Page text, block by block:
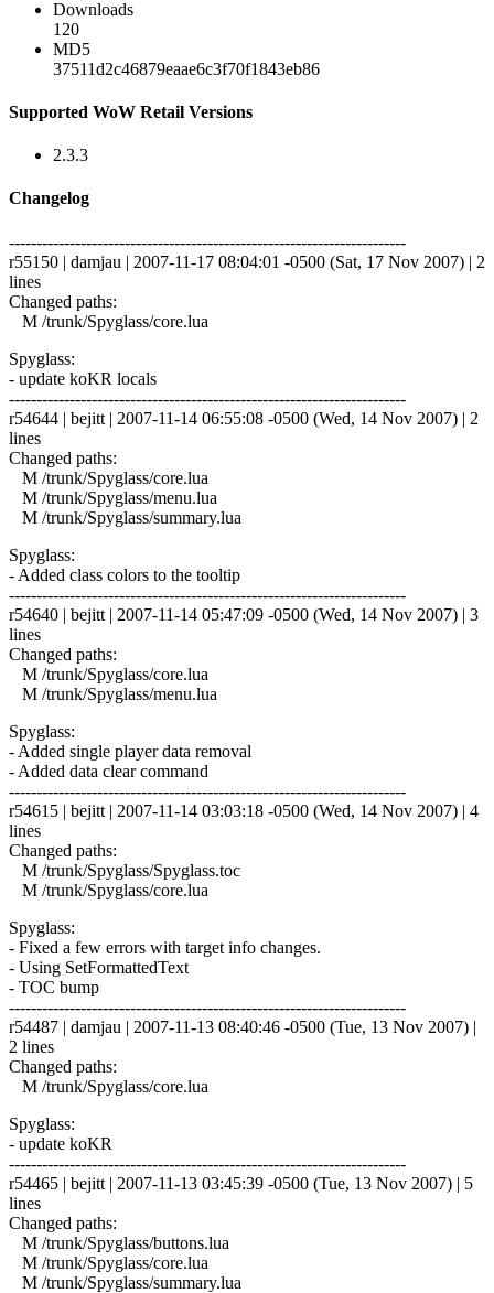
Downloads
120
MD5
37511d2c46879eaae6c3f70f1843eb86
Supported WoW Retail Versions
2.3.3
Changelog
------------------------------------------------------------------------
r55150 | damjau | 2007-11-17 08:04:01 -0500 (Sat, 17 Nov 2007) | 2
lines
Changed paths:
M /trunk/Spyglass/core.lua
Spyglass:
- update koKR locals
------------------------------------------------------------------------
r54644 | bejitt | 2007-11-14 06:55:08 -0500 (Wed, 14 Nov 2007) | 2
lines
Changed paths:
M /trunk/Spyglass/core.lua
M /trunk/Spyglass/menu.lua
M /trunk/Spyglass/summary.lua
Spyglass:
- Added class colors to the tooltip
------------------------------------------------------------------------
r54640 | bejitt | 2007-11-14 05:47:09 -0500 (Wed, 14 Nov 2007) | 3
lines
Changed paths:
M /trunk/Spyglass/core.lua
M /trunk/Spyglass/menu.lua
Spyglass:
- Added single player data removal
- Added data clear command
------------------------------------------------------------------------
r54615 | bejitt | 2007-11-14 03:03:18 -0500 (Wed, 14 Nov 2007) | 4
lines
Changed paths:
M /trunk/Spyglass/Spyglass.toc
M /trunk/Spyglass/core.lua
Spyglass:
- Fixed a few errors with target info changes.
- Using SetFormattedText
- TOC bump
------------------------------------------------------------------------
r54487 | damjau | 2007-11-13 08:40:46 -0500 (Tue, 13 Nov 2007) |
2 lines
Changed paths:
M /trunk/Spyglass/core.lua
Spyglass:
- update koKR
------------------------------------------------------------------------
r54465 | bejitt | 2007-11-13 03:45:39 -0500 (Tue, 13 Nov 2007) | 5
lines
Changed paths:
M /trunk/Spyglass/buttons.lua
M /trunk/Spyglass/core.lua
M /trunk/Spyglass/summary.lua